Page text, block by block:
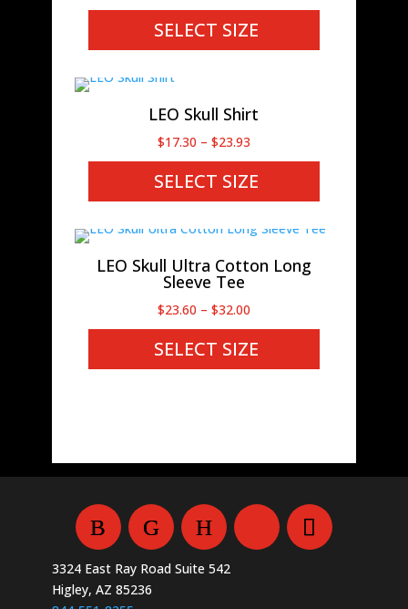
SELECT SIZE
LEO Skull Shirt
$17.30 – $23.93Price
range:
$17.30
through
SELECT SIZE
LEO Skull Ultra Cotton Long
Sleeve Tee
$23.60 – $32.00Price
range:
$23.60
through
SELECT SIZE
3324 East Ray Road Suite 542
Higley, AZ 85236